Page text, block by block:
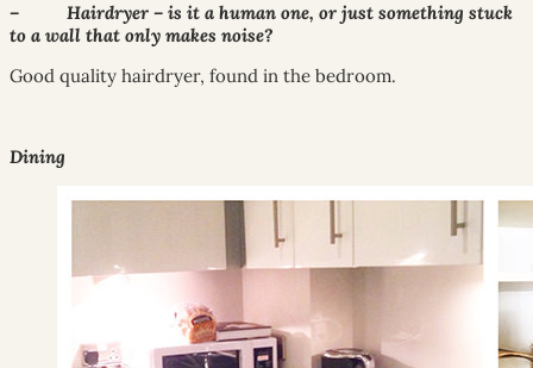
– Hairdryer – is it a human one, or just something stuck
to a wall that only makes noise?
Good quality hairdryer, found in the bedroom.
Dining